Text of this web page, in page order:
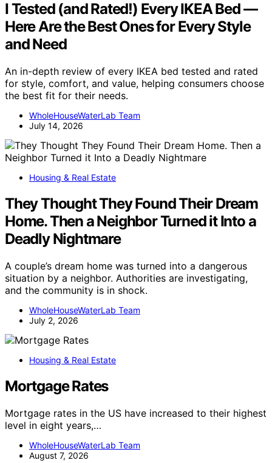
I Tested (and Rated!) Every IKEA Bed —
Here Are the Best Ones for Every Style
and Need
An in-depth review of every IKEA bed tested and rated
for style, comfort, and value, helping consumers choose
the best fit for their needs.
WholeHouseWaterLab Team
July 14, 2026
Housing & Real Estate
They Thought They Found Their Dream
Home. Then a Neighbor Turned it Into a
Deadly Nightmare
A couple’s dream home was turned into a dangerous
situation by a neighbor. Authorities are investigating,
and the community is in shock.
WholeHouseWaterLab Team
July 2, 2026
Housing & Real Estate
Mortgage Rates
Mortgage rates in the US have increased to their highest
level in eight years,…
WholeHouseWaterLab Team
August 7, 2026